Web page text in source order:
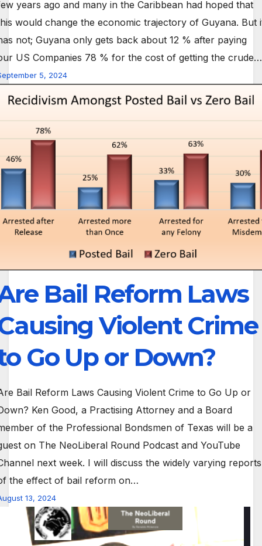
years ago and many in the Caribbean had hoped that
would change the economic trajectory of Guyana. But
not; Guyana only gets back about 12 % after paying
US Companies 78 % for the cost of getting the crude…
5, 2024
Bail Reform Laws
Violent Crime
Go Up or Down?
Bail Reform Laws Causing Violent Crime to Go Up or
Ken Good, a Practising Attorney and a Board
of the Professional Bondsmen of Texas will be a
on The NeoLiberal Round Podcast and YouTube
next week. I will discuss the widely varying reports
the effect of bail reform on…
13, 2024